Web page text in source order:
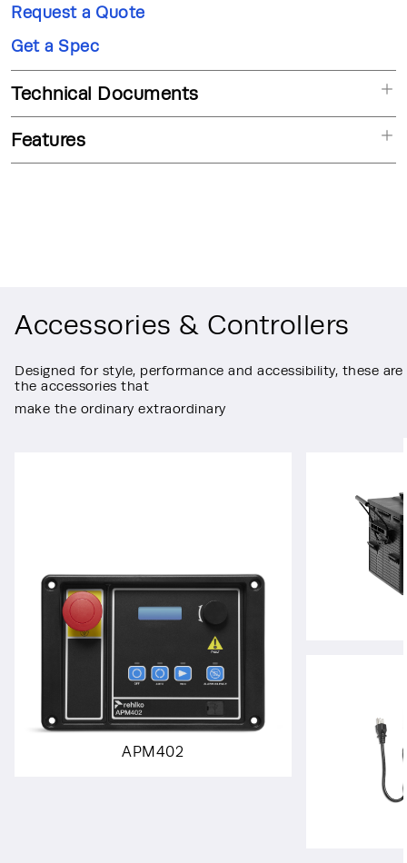
Request a Quote
Get a Spec
Technical Documents
Features
Accessories & Controllers
Designed for style, performance and accessibility, these are
the accessories that
make the ordinary extraordinary
APM402